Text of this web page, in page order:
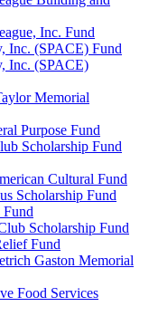
Inc. Fund
Inc. (SPACE) Fund
Inc. (SPACE)
Memorial
Purpose Fund
Scholarship Fund
Cultural Fund
Scholarship Fund
Fund
Scholarship Fund
Fund
Gaston Memorial
Food Services